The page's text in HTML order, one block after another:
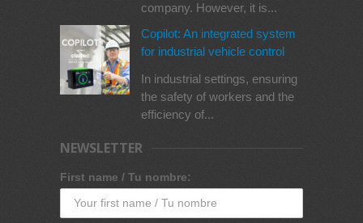
company. However, it is...
Copilot: An integrated system
for industrial vehicle control
In industrial settings, ensuring
the safety of workers and the
efficiency of...
NEWSLETTER
First name / Tu nombre: